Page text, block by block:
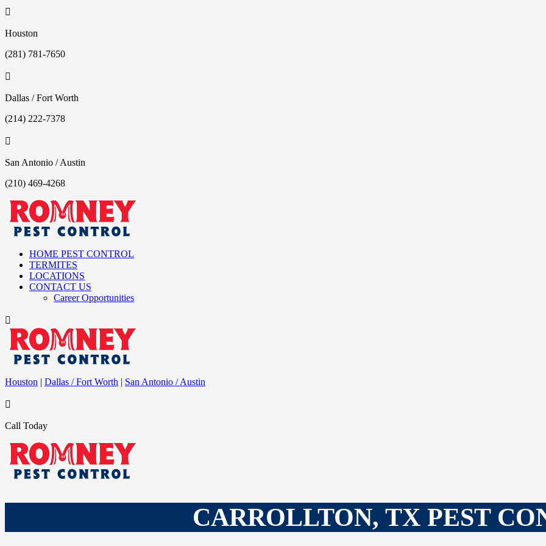

Houston
(281) 781-7650

Dallas / Fort Worth
(214) 222-7378

San Antonio / Austin
(210) 469-4268
HOME PEST CONTROL
TERMITES
LOCATIONS
CONTACT US
Career Opportunities

Houston | Dallas / Fort Worth | San Antonio / Austin

Call Today
CARROLLTON, TX PEST